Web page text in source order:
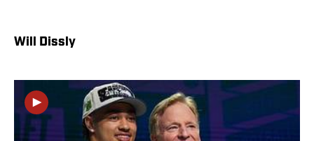
Will Dissly